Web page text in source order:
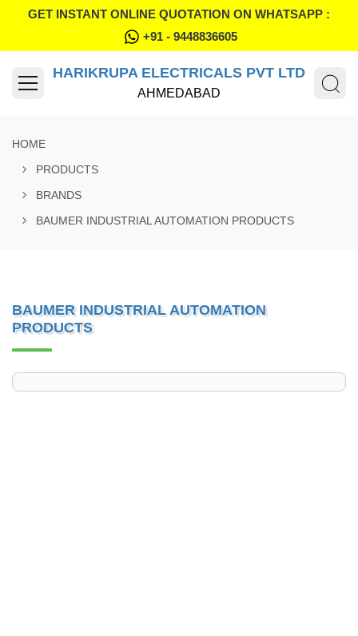
GET INSTANT ONLINE QUOTATION ON WHATSAPP :
+91 - 9448836605
HARIKRUPA ELECTRICALS PVT LTD
AHMEDABAD
HOME
PRODUCTS
BRANDS
BAUMER INDUSTRIAL AUTOMATION PRODUCTS
BAUMER INDUSTRIAL AUTOMATION
PRODUCTS